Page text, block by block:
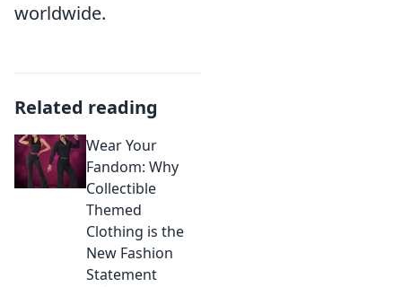
worldwide.
Related reading
Wear Your
Fandom: Why
Collectible
Themed
Clothing is the
New Fashion
Statement